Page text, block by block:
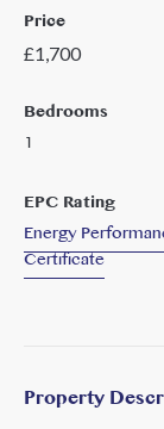
Price
£1,700
Bedrooms
1
EPC Rating
Energy
Certificate
Property